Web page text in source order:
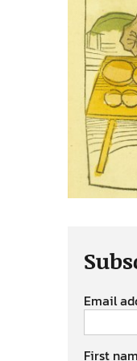
Email
First